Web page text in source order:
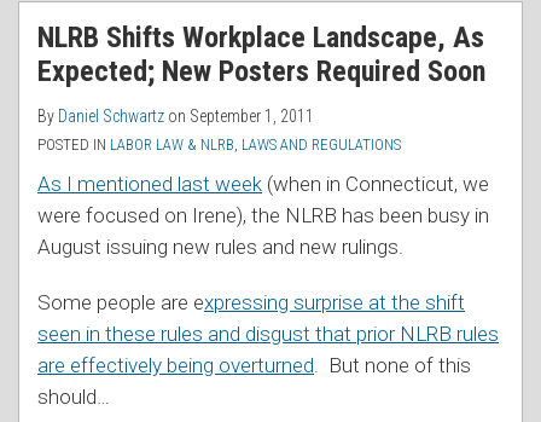
NLRB Shifts Workplace Landscape, As
Expected; New Posters Required Soon
By Daniel Schwartz on September 1, 2011
POSTED IN LABOR LAW & NLRB LAWS AND REGULATIONS
As I mentioned last week (when in Connecticut, we
were focused on Irene), the NLRB has been busy in
August issuing new rules and new rulings.
Some people are expressing surprise at the shift
seen in these rules and disgust that prior NLRB rules
are effectively being overturned . But none of this
should
RSS